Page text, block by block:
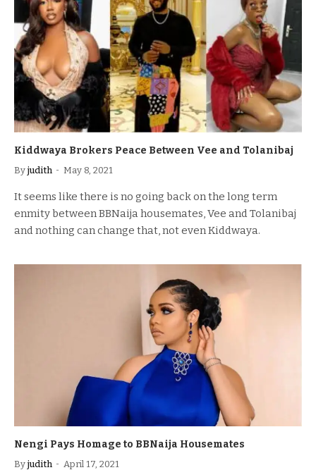
Kiddwaya Brokers Peace Between Vee and Tolanibaj
By judith May 8, 2021
It seems like there is no going back on the long term
enmity between BBNaija housemates, Vee and Tolanibaj
and nothing can change that, not even Kiddwaya.
Nengi Pays Homage to BBNaija Housemates
By judith April 17, 2021